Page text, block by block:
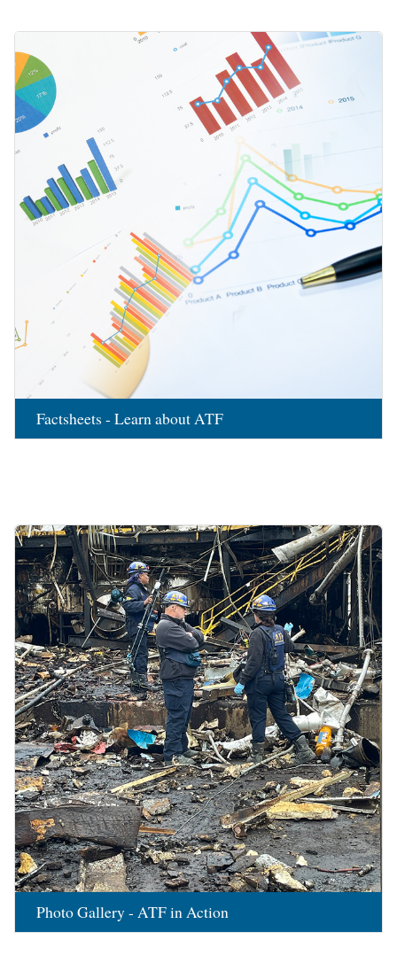
Factsheets - Learn about ATF
Photo Gallery - ATF in Action
Image